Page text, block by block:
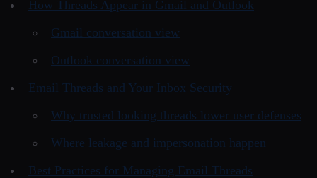
How Threads Appear in Gmail and Outlook
Gmail conversation view
Outlook conversation view
Email Threads and Your Inbox Security
Why trusted looking threads lower user defenses
Where leakage and impersonation happen
Best Practices for Managing Email Threads